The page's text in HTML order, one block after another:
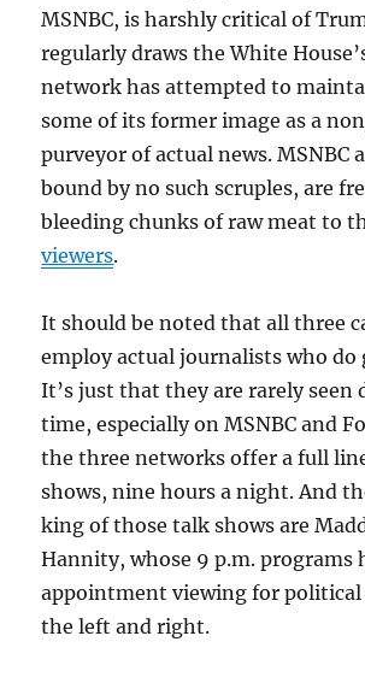
MSNBC, is harshly critical of
regularly draws the White
network has attempted to
some of its former image as a
purveyor of actual news. MSNBC
bound by no such scruples, are
bleeding chunks of raw meat to
viewers.
It should be noted that all three
employ actual journalists who do
It’s just that they are rarely seen
time, especially on MSNBC and
the three networks offer a full
shows, nine hours a night. And
king of those talk shows are
Hannity, whose 9 p.m. programs
appointment viewing for political
the left and right.